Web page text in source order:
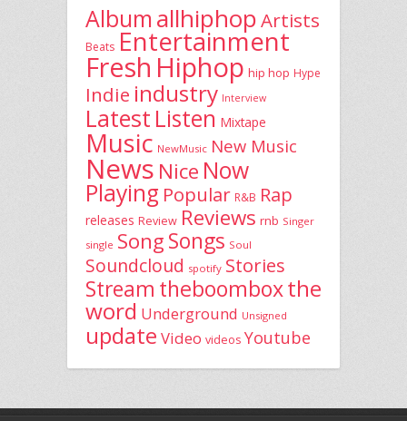
Album allhiphopArtists
Beats Entertainment
Fresh Hiphop hip hop Hype
Indie industry Interview
Latest Listen Mixtape
Music NewMusic New Music
News Nice Now
Playing Popular R&B Rap
releases Review Reviews rnb Singer
single SongSongs Soul
Soundcloud spotify Stories
Stream theboomboxthe
word Underground Unsigned
update Video videos Youtube